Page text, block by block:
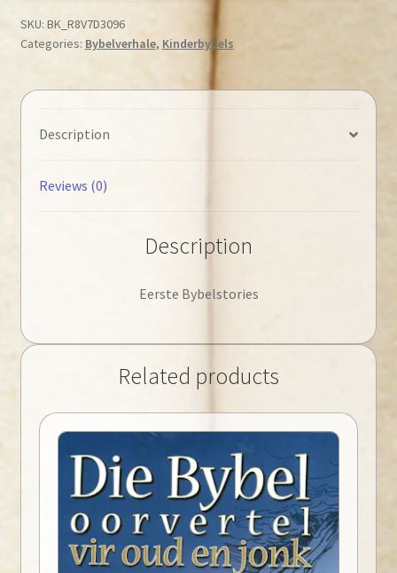
SKU: BK_R8V7D3096
Categories: Bybelverhale, Kinderbybels
Description
Reviews (0)
Description
Eerste Bybelstories
Related products